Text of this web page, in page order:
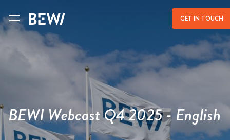
GET IN TOUCH
BEWI Webcast Q4 2025 - English